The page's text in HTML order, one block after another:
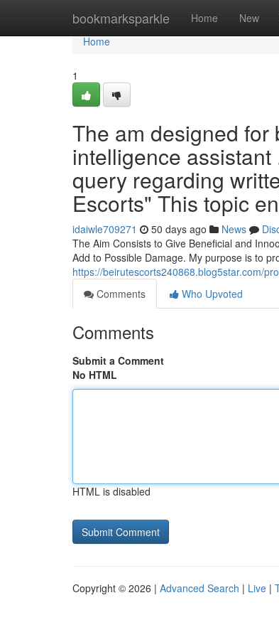
bookmarksparkle Home New
Home
Home
1
The am designed
intelligence
query regarding
Escorts" This topic
idaiwle709271 50 days ago News
The Aim Consists to Give Beneficial and
Add to Possible Damage. My purpose is to
https://beirutescorts240868.blog5star.com/
Comments
Who Upvoted
Comments
Submit a Comment
No HTML
HTML is disabled
Copyright © 2026 | Advanced Search | Live |